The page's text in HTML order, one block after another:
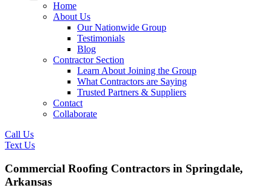
Home
About Us
Our Nationwide Group
Testimonials
Blog
Contractor Section
Learn About Joining the Group
What Contractors are Saying
Trusted Partners & Suppliers
Contact
Collaborate
Call Us
Text Us
Commercial Roofing Contractors in Springdale,
Arkansas